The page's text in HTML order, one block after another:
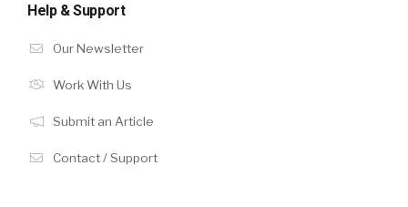
Help & Support
Our Newsletter
Work With Us
Submit an Article
Contact / Support